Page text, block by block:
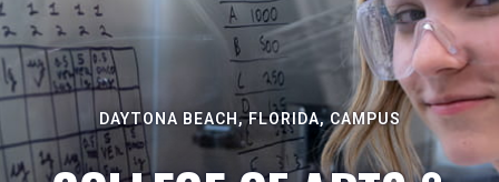
DAYTONA BEACH, FLORIDA, CAMPUS